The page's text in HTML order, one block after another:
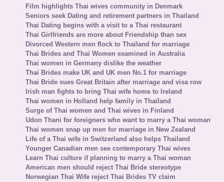
Film highlights Thai wives community in Denmark
Seniors seek Dating and retirement partners in Thailand
Thai Dating begins with a visit to a Thai restaurant
Thai Girlfriends are more about Friendship than sex
Divorced Western men flock to Thailand for marriage
Thai Brides and Thai Women examined in Australia
Thai women in Germany dislike the weather
Thai Brides make UK and UK men No.1 for marriage
Thai Bride sues Great Britain after marriage and visa row
Irish man fights to bring Thai wife home to Ireland
Thai women in Holland help family in Thailand
Surge of Thai women and Thai wives in Finland
Udon Thani for foreigners who want to marry a Thai woman
Thai women snap up men for marriage in New Zealand
Life of a Thai wife in Switzerland also helps Thailand
Younger Canadian men see contemporary Thai wives
Learn Thai culture if planning to marry a Thai woman
American men should reject Thai Bride stereotype
Norwegian Thai Wife reject Thai Brides TV claim